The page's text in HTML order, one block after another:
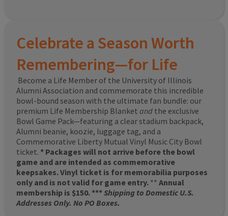
Celebrate a Season Worth
Remembering—for Life
Become a Life Member of the University of Illinois
Alumni Association and commemorate this incredible
bowl-bound season with the ultimate fan bundle: our
premium Life Membership Blanket and the exclusive
Bowl Game Pack—featuring a clear stadium backpack,
Alumni beanie, koozie, luggage tag, and a
Commemorative Liberty Mutual Vinyl Music City Bowl
ticket. * Packages will not arrive before the bowl
game and are intended as commemorative
keepsakes. Vinyl ticket is for memorabilia purposes
only and is not valid for game entry. ** Annual
membership is $150. ***Shipping to Domestic U.S.
Addresses Only. No PO Boxes.